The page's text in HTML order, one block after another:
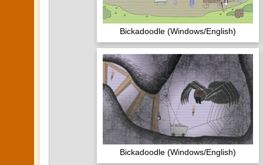
Bickadoodle (Windows/English)
Bickadoodle (Windows/English)